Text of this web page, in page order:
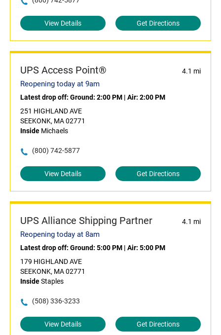
View Details Get Directions
UPS Access Point® 4.1 mi
Reopening today at 9am
Latest drop off: Ground: 2:00 PM | Air: 2:00 PM
251 HIGHLAND AVE
SEEKONK, MA 02771
Inside Michaels
(800) 742-5877
View Details Get Directions
UPS Alliance Shipping Partner 4.1 mi
Reopening today at 8am
Latest drop off: Ground: 5:00 PM | Air: 5:00 PM
179 HIGHLAND AVE
SEEKONK, MA 02771
InsideStaples
(508) 336-3233
View Details Get Directions